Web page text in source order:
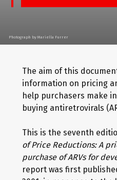
Photograph by Mariella Furrer
The aim of this
information on pricing
help purchasers make
buying antiretrovirals
This is the seventh
of Price Reductions: A
purchase of ARVs for
report was first